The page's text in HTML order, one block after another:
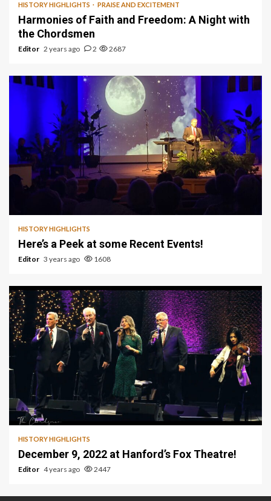
HISTORY HIGHLIGHTS PRAISE AND EXCITEMENT
Harmonies of Faith and Freedom: A Night with
the Chordsmen
Editor 2 years ago 2 2687
HISTORY HIGHLIGHTS
Here’s a Peek at some Recent Events!
Editor 3 years ago 1608
1 min read
HISTORY HIGHLIGHTS
December 9, 2022 at Hanford’s Fox Theatre!
Editor 4 years ago 2447